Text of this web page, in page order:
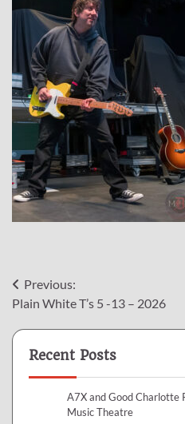
Post
Previous:
Plain White T’s 5 -13 – 2026
Recent Posts
A7X and Good Charlotte
Music Theatre